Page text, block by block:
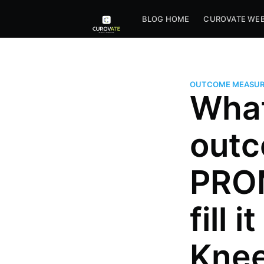
BLOG HOME CUROVATE
OUTCOME
fill it